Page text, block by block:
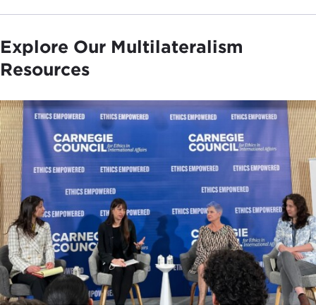
Explore Our Multilateralism
Resources